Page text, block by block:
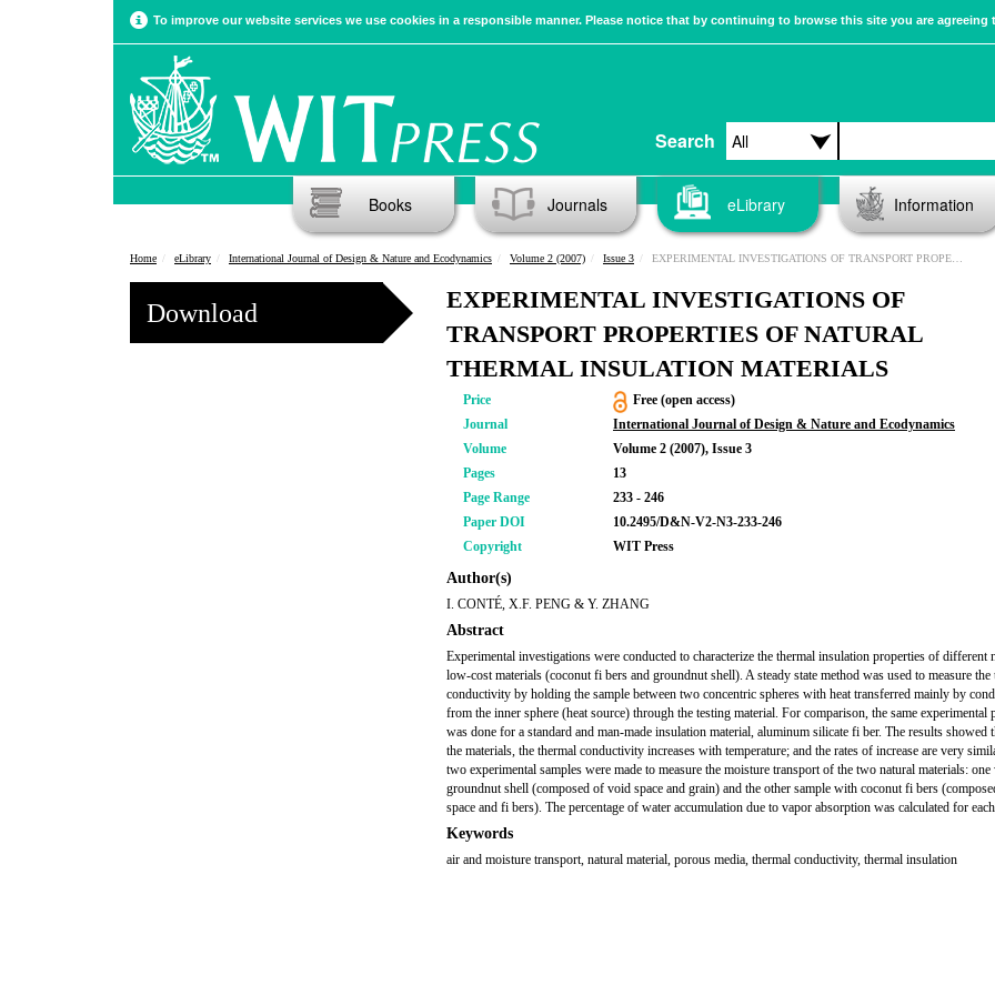
To improve our website services we use cookies in a responsible manner. Please notice that by continuing to browse this site you are agreeing
Search
Books Journals eLibrary Information
Home eLibrary International Journal of Design & Nature and Ecodynamics Volume 2 (2007) Issue 3 EXPERIMENTAL INVESTIGATIONS OF TRANSPORT PROPERTIES OF NATURAL THERMAL INSULATION MATERIALS
Download
EXPERIMENTAL INVESTIGATIONS OF
TRANSPORT PROPERTIES OF NATURAL
THERMAL INSULATION MATERIALS
Price
Free (open access)
Journal
International Journal of Design & Nature and Ecodynamics
Volume
Volume 2 (2007), Issue 3
Pages
13
Page Range
233 - 246
Paper DOI
10.2495/D&N-V2-N3-233-246
Copyright
WIT Press
Author(s)
I. CONTÉ, X.F. PENG & Y. ZHANG
Abstract
Experimental investigations were conducted to characterize the thermal insulation properties of different
low-cost materials (coconut fi bers and groundnut shell). A steady state method was used to measure the
conductivity by holding the sample between two concentric spheres with heat transferred mainly by
from the inner sphere (heat source) through the testing material. For comparison, the same experimental
was done for a standard and man-made insulation material, aluminum silicate fi ber. The results showed
the materials, the thermal conductivity increases with temperature; and the rates of increase are very
two experimental samples were made to measure the moisture transport of the two natural materials:
groundnut shell (composed of void space and grain) and the other sample with coconut fi bers
space and fi bers). The percentage of water accumulation due to vapor absorption was calculated for
Keywords
air and moisture transport, natural material, porous media, thermal conductivity, thermal insulation